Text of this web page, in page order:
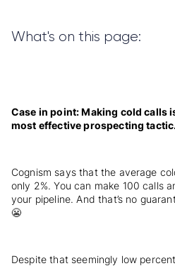
What's on this page:
Case in point: Making cold calls
most effective prospecting
Cognism says that the average
only 2%. You can make 100 calls
your pipeline. And that’s no
😬
Despite that seemingly low